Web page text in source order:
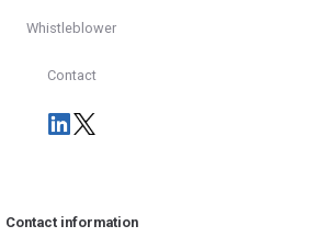
Whistleblower
Contact
Contact information